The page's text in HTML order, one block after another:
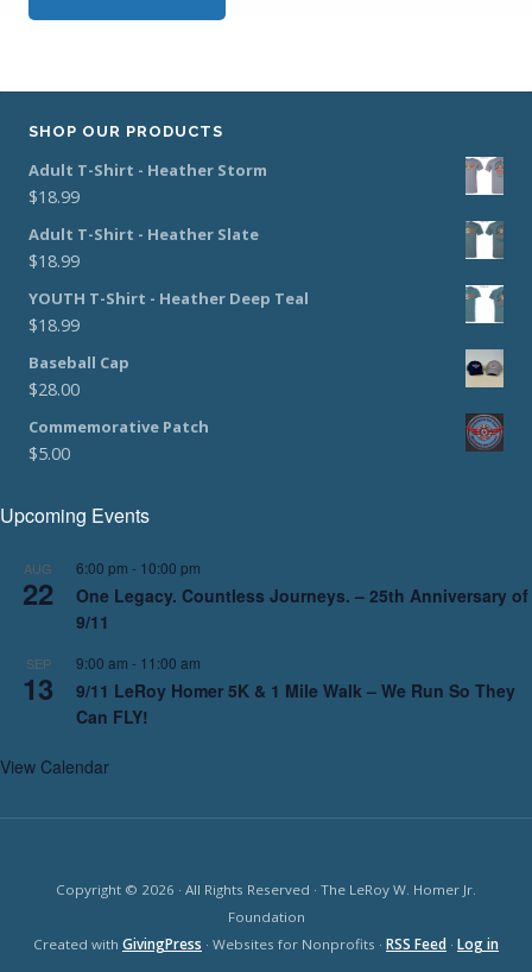
SHOP OUR PRODUCTS
Adult T-Shirt - Heather Storm
$18.99
Adult T-Shirt - Heather Slate
$18.99
YOUTH T-Shirt - Heather Deep Teal
$18.99
Baseball Cap
$28.00
Commemorative Patch
$5.00
Upcoming Events
AUG
22
6:00 pm - 10:00 pm
One Legacy. Countless Journeys. – 25th Anniversary of
9/11
SEP
13
9:00 am - 11:00 am
9/11 LeRoy Homer 5K & 1 Mile Walk – We Run So They
Can FLY!
View Calendar
Copyright © 2026 · All Rights Reserved · The LeRoy W. Homer Jr.
Foundation
Created with GivingPress · Websites for Nonprofits · RSS Feed · Log in